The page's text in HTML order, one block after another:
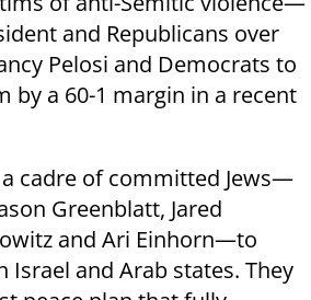
and Republicans over
Pelosi and Democrats to
by a 60-1 margin in a recent
cadre of committed Jews—
Greenblatt, Jared
and Ari Einhorn—to
Israel and Arab states. They